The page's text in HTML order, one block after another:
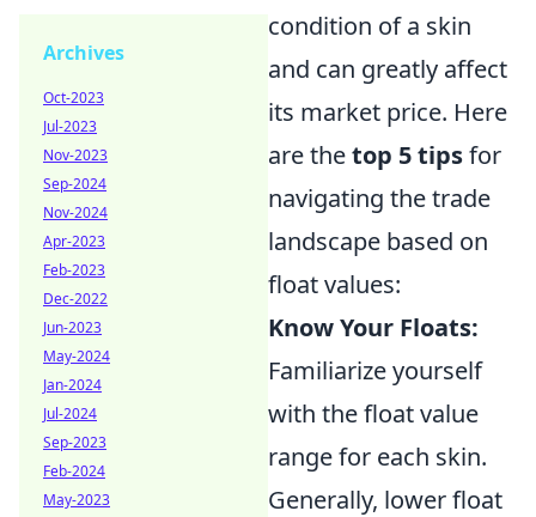
condition of a skin
and can greatly affect
its market price. Here
are thetop 5 tipsfor
navigating the trade
landscape based on
float values:
Know Your Floats:
Familiarize yourself
with the float value
range for each skin.
Generally, lower float
Archives
Oct-2023
Jul-2023
Nov-2023
Sep-2024
Nov-2024
Apr-2023
Feb-2023
Dec-2022
Jun-2023
May-2024
Jan-2024
Jul-2024
Sep-2023
Feb-2024
May-2023